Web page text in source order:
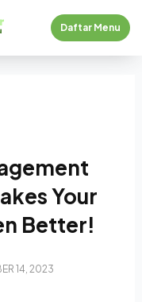
Daftar Menu
Your
Better!
14, 2023